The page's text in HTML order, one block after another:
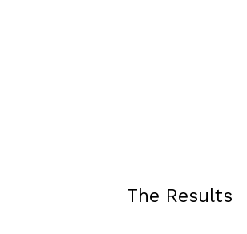
The Results